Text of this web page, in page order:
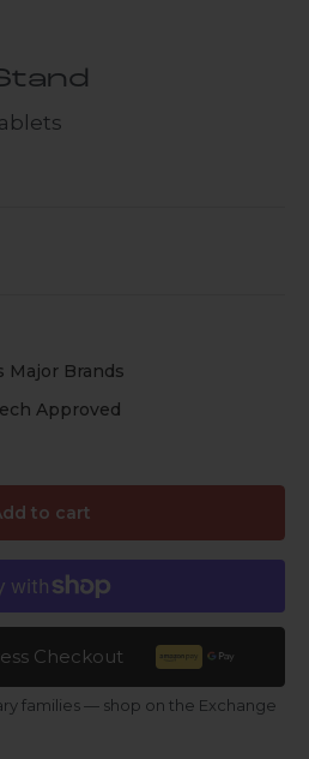
Major Brands
Approved
to cart
Checkout
families — shop on the Exchange